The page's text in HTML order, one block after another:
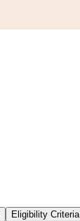
Eligibility Criteria